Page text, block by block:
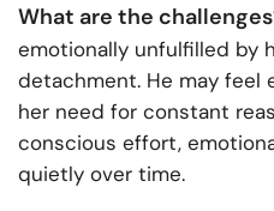
What are the
emotionally unfulfilled by
detachment. He may feel
her need for constant
conscious effort,
quietly over time.